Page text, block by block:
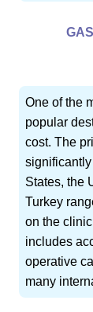
One of the
popular
cost. The
States, the
Turkey
on the
includes
operative
many